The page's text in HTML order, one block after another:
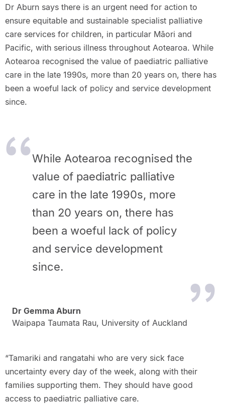
Dr Aburn says there is an urgent need for action to
ensure equitable and sustainable specialist palliative
care services for children, in particular Māori and
Pacific, with serious illness throughout Aotearoa. While
Aotearoa recognised the value of paediatric palliative
care in the late 1990s, more than 20 years on, there has
been a woeful lack of policy and service development
since.
While Aotearoa recognised the
value of paediatric palliative
care in the late 1990s, more
than 20 years on, there has
been a woeful lack of policy
and service development
since.
Dr Gemma Aburn
Waipapa Taumata Rau, University of Auckland
“Tamariki and rangatahi who are very sick face
uncertainty every day of the week, along with their
families supporting them. They should have good
access to paediatric palliative care.